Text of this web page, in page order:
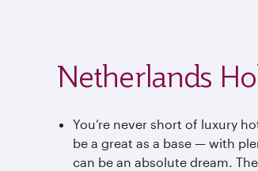
Netherlands
You’re never short of luxury
be a great as a base — with
can be an absolute dream.